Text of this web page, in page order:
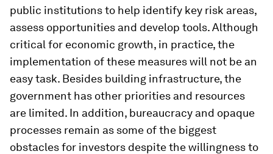
public institutions to help identify key risk areas,
assess opportunities and develop tools. Although
critical for economic growth, in practice, the
implementation of these measures will not be an
easy task. Besides building infrastructure, the
government has other priorities and resources
are limited. In addition, bureaucracy and opaque
processes remain as some of the biggest
obstacles for investors despite the willingness to